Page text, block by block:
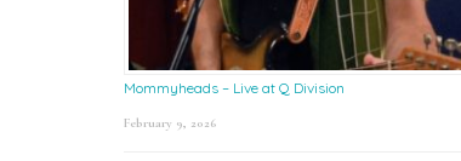
Mommyheads – Live at Q Division
February 9, 2026